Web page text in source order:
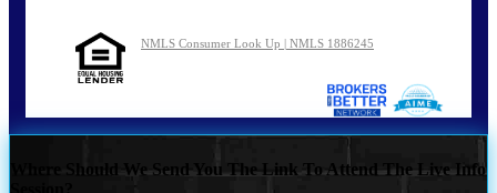
NMLS Consumer Look Up | NMLS 1886245
Where Should We Send You The Link To Attend The Live Info